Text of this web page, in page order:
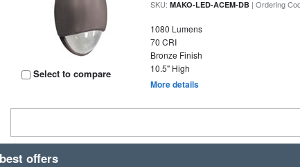
Select to compare
SKU:MAKO-LED-ACEM-DB | Ordering
1080 Lumens
70 CRI
Bronze Finish
10.5" High
More details
offers